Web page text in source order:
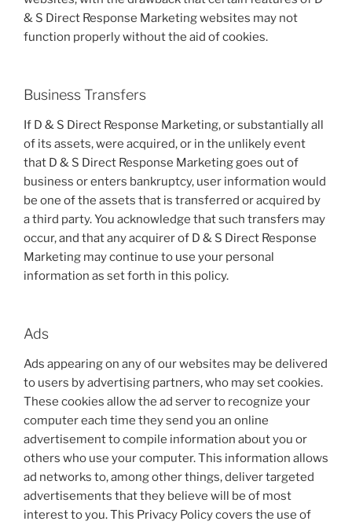
& S Direct Response Marketing websites may not
function properly without the aid of cookies.
Business Transfers
If D & S Direct Response Marketing, or substantially all
of its assets, were acquired, or in the unlikely event
that D & S Direct Response Marketing goes out of
business or enters bankruptcy, user information would
be one of the assets that is transferred or acquired by
a third party. You acknowledge that such transfers may
occur, and that any acquirer of D & S Direct Response
Marketing may continue to use your personal
information as set forth in this policy.
Ads
Ads appearing on any of our websites may be delivered
to users by advertising partners, who may set cookies.
These cookies allow the ad server to recognize your
computer each time they send you an online
advertisement to compile information about you or
others who use your computer. This information allows
ad networks to, among other things, deliver targeted
advertisements that they believe will be of most
interest to you. This Privacy Policy covers the use of